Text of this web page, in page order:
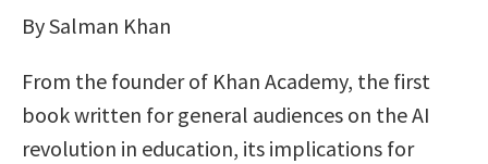
By Salman Khan
From the founder of Khan Academy, the first
book written for general audiences on the AI
revolution in education, its implications for